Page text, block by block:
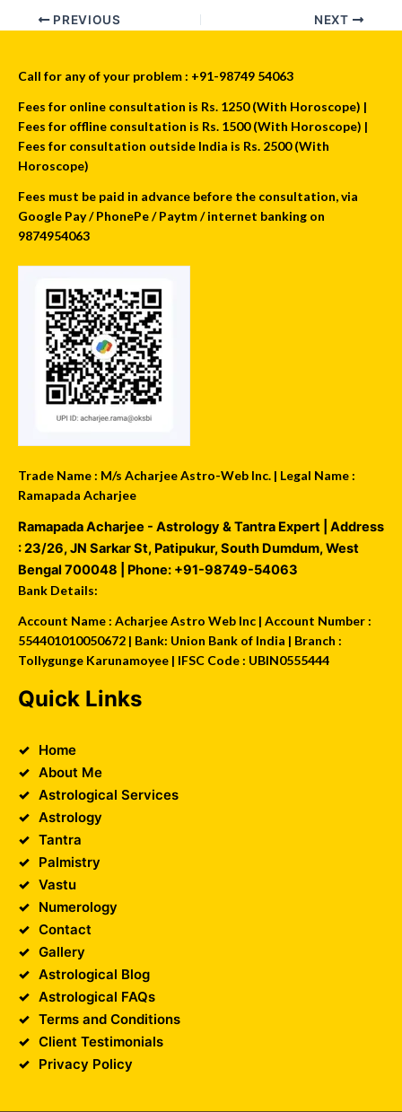
PREVIOUS NEXT
Call for any of your problem : +91-98749 54063
Fees for online consultation is Rs. 1250 (With Horoscope) |
Fees for offline consultation is Rs. 1500 (With Horoscope) |
Fees for consultation outside India is Rs. 2500 (With
Horoscope)
Fees must be paid in advance before the consultation, via
Google Pay / PhonePe / Paytm / internet banking on
9874954063
Trade Name : M/s Acharjee Astro-Web Inc. | Legal Name :
Ramapada Acharjee
Ramapada Acharjee - Astrology & Tantra Expert | Address
:23/26, JN Sarkar St, Patipukur,South Dumdum,West
Bengal 700048 | Phone: +91-98749-54063
Bank Details:
Account Name : Acharjee Astro Web Inc | Account Number :
554401010050672 | Bank: Union Bank of India | Branch :
Tollygunge Karunamoyee | IFSC Code : UBIN0555444
Quick Links
Home
About Me
Astrological Services
Astrology
Tantra
Palmistry
Vastu
Numerology
Contact
Gallery
Astrological Blog
Astrological FAQs
Terms and Conditions
Client Testimonials
Privacy Policy